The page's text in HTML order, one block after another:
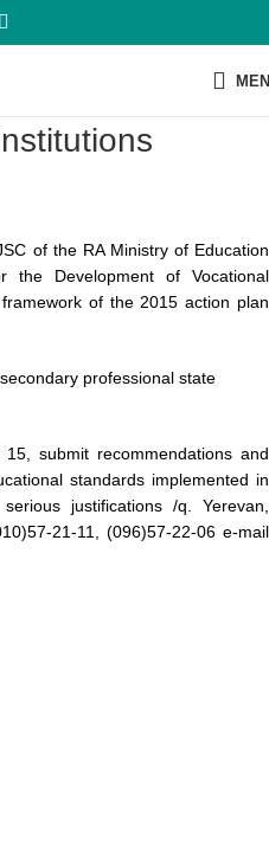
of the RA Ministry of Education
the Development of Vocational
of the 2015 action plan
professional state
submit recommendations and
standards implemented in
justifications /q. Yerevan,
21-11, (096)57-22-06 e-mail